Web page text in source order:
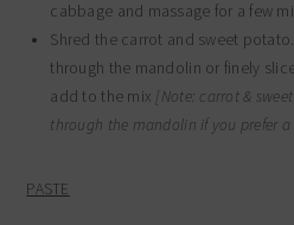
cabbage and massage for a few
Shred the carrot and sweet
through the mandolin or finely
add to the mix [Note: carrot &
through the mandolin if you prefer
PASTE